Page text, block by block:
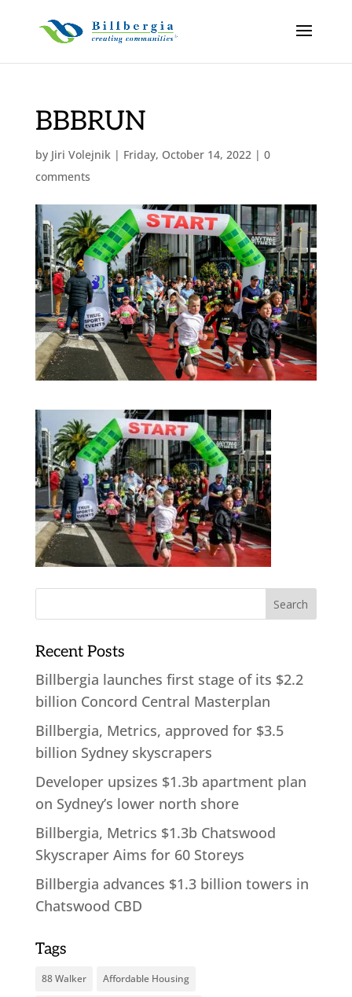
BBBRUN
by Jiri Volejnik| Friday, October 14, 2022| 0
comments
Recent Posts
Billbergia launches first stage of its $2.2
billion Concord Central Masterplan
Billbergia, Metrics, approved for $3.5
billion Sydney skyscrapers
Developer upsizes $1.3b apartment plan
on Sydney’s lower north shore
Billbergia, Metrics $1.3b Chatswood
Skyscraper Aims for 60 Storeys
Billbergia advances $1.3 billion towers in
Chatswood CBD
Tags
88 Walker Affordable Housing